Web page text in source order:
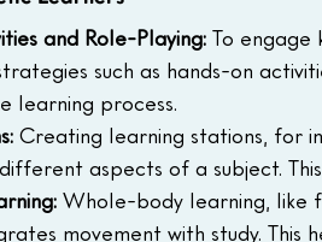
and Role-Playing: To engage
such as hands-on
learning process.
Creating learning stations, for
aspects of a subject.
Whole-body learning, like
movement with study.